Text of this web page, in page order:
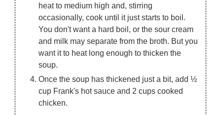
heat to medium high and, stirring
occasionally, cook until it just starts to boil.
You don't want a hard boil, or the sour cream
and milk may separate from the broth. But you
want it to heat long enough to thicken the
soup.
Once the soup has thickened just a bit, add ½
cup Frank's hot sauce and 2 cups cooked
chicken.